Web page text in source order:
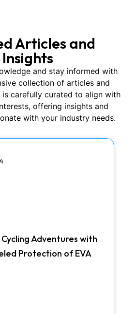
Articles and
Insights
and stay informed with
collection of articles and
is carefully curated to align with
offering insights and
with your industry needs.
Adventures with
Protection of EVA